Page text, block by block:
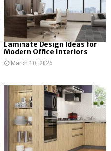
Laminate Design Ideas for
Modern Office Interiors
March 10, 2026